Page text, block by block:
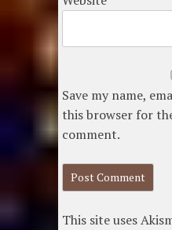
Save my name,
this browser for
comment.
This site uses